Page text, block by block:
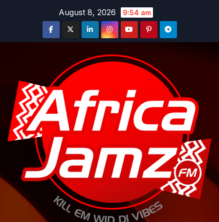
August 8, 2026 9:54 am